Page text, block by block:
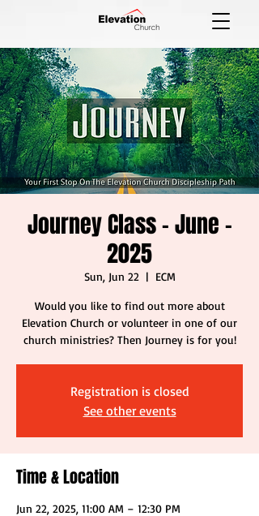
Journey Class - June -
2025
Sun, Jun 22
  |
ECM
Would you like to find out more about
Elevation Church or volunteer in one of our
church ministries? Then Journey is for you!
Registration is closed
See other events
Time & Location
Jun 22, 2025, 11:00 AM – 12:30 PM